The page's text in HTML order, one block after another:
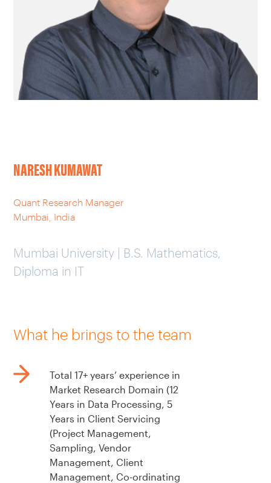
CAREERS
OUR WORK
NARESH KUMAWAT
Quant Research Manager
Mumbai, India
Mumbai University | B.S. Mathematics,
Diploma in IT
What he brings to the team
Total 17+ years’ experience in
Market Research Domain (12
Years in Data Processing, 5
Years in Client Servicing
(Project Management,
Sampling, Vendor
Management, Client
Management, Co-ordinating